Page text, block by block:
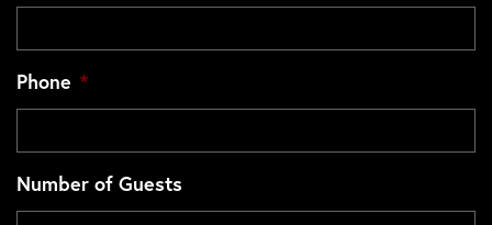
Phone *
Number of Guests